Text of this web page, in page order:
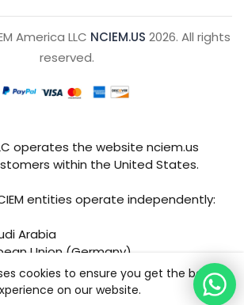
America LLC NCIEM.US 2026. All rights
reserved.
operates the website nciem.us
within the United States.
entities operate independently:
Arabia
Union (Germany)
maintains separate legal,
cookies to ensure you get the best
on our website.